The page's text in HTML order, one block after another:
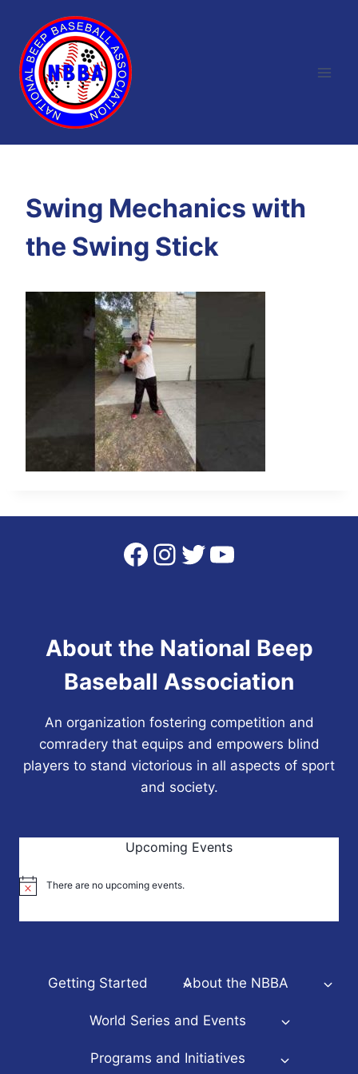
content
Swing Mechanics with
the Swing Stick
Facebook
Instagram
Twitter
YouTube
About the National Beep
Baseball Association
An organization fostering competition and
comradery that equips and empowers blind
players to stand victorious in all aspects of sport
and society.
Upcoming Events
Notice There are no upcoming events.
Getting Started About the NBBA
World Series and Events
Programs and Initiatives